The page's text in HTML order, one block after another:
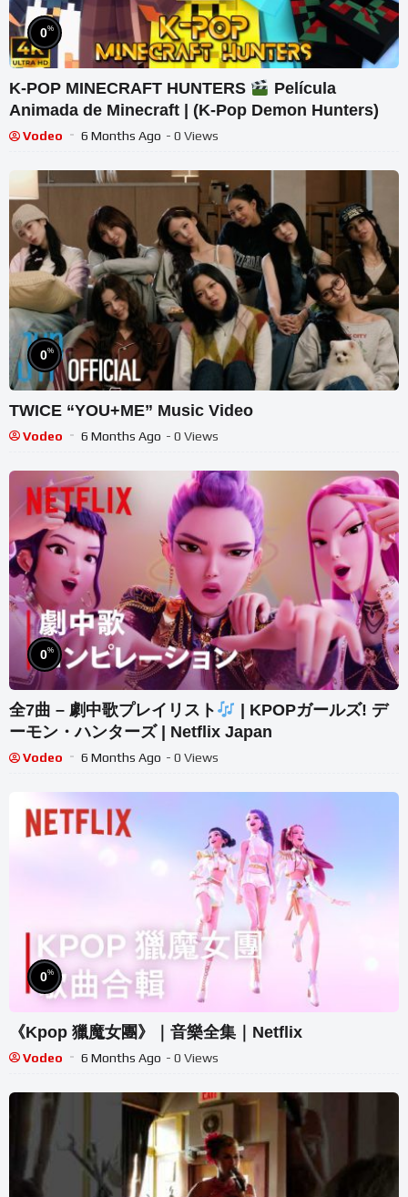
0%
K-POP MINECRAFT HUNTERS
Película
Animada de Minecraft | (K-Pop Demon Hunters)
Vodeo 6 Months Ago - 0 Views
0%
TWICE “YOU+ME” Music Video
Vodeo 6 Months Ago - 0 Views
0%
全7曲 – 劇中歌プレイリスト
| KPOPガールズ! デ
ーモン・ハンターズ | Netflix Japan
Vodeo 6 Months Ago - 0 Views
0%
《Kpop 獵魔女團》｜音樂全集｜Netflix
Vodeo 6 Months Ago - 0 Views